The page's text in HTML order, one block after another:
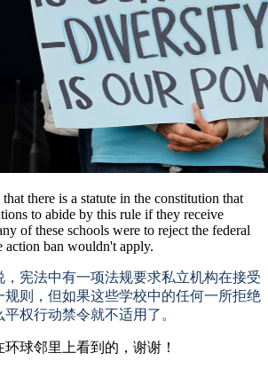
that there is a statute in the constitution that
to abide by this rule if they receive
of these schools were to reject the federal
action ban wouldn't apply.
，宪法中有一项法规要求私立机构在接受
规则，但如果这些学校中的任何一所拒绝
权行动禁令就不适用了。
球邻里上看到的，谢谢！